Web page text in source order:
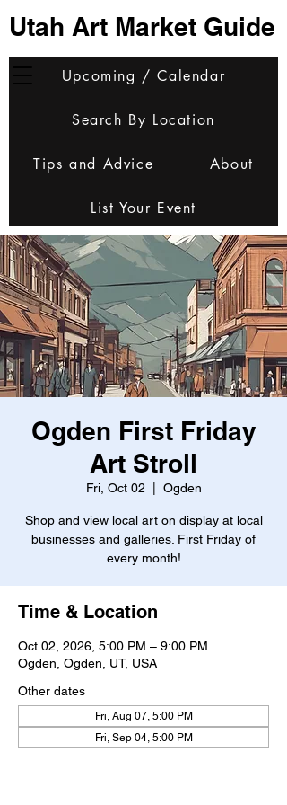
Utah Art Market Guide
Upcoming / Calendar
Search By Location
Tips and Advice About
List Your Event
Ogden First Friday
Art Stroll
Fri, Oct 02 Ogden
Shop and view local art on display at local
businesses and galleries. First Friday of
every month!
Time & Location
Oct 02, 2026, 5:00 PM – 9:00 PM
Ogden, Ogden, UT, USA
Other dates
Fri, Aug 07, 5:00 PM
Fri, Sep 04, 5:00 PM